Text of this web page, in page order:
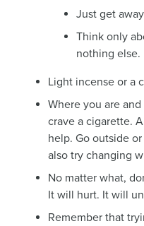
Just get
Think only
nothing else.
Light incense or a
Where you are
crave a cigarette.
help. Go outside
also try changing
No matter what,
It will hurt. It will
Remember that